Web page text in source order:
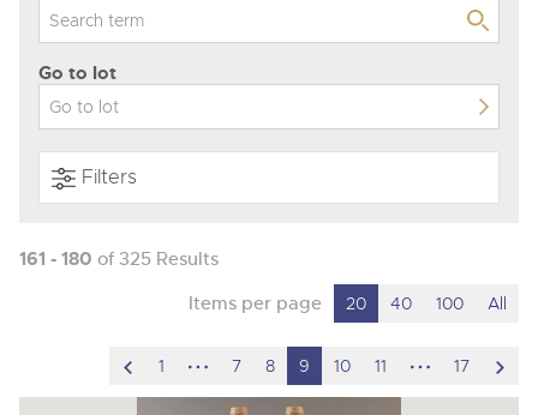
Go to lot
Filters
161 - 180 of 325 Results
Items per page 20 40 100 All
scroll
to
1
hidden
pages
7 8 9 10 11
hidden
pages
17
to